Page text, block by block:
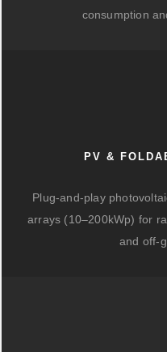
consumption
PV &
Plug-and-play
arrays (10–200kWp) for
and off-